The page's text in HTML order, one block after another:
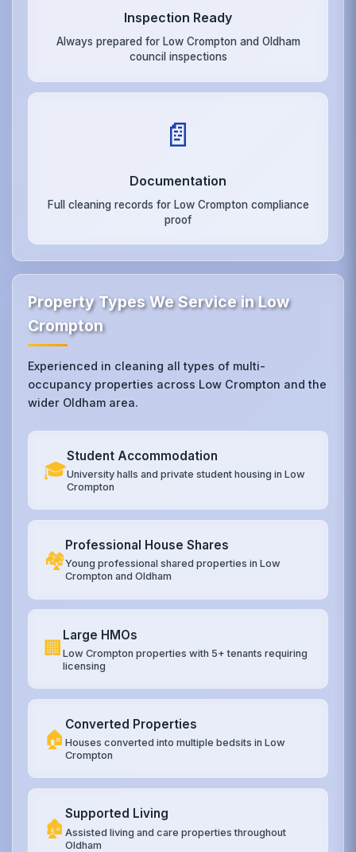
Inspection Ready
Always prepared for Low Crompton and Oldham
council inspections
📄
Documentation
Full cleaning records for Low Crompton compliance
proof
Property Types We Service in Low
Crompton
Experienced in cleaning all types of multi-
occupancy properties across Low Crompton and the
wider Oldham area.
🎓
Student Accommodation
University halls and private student housing in Low
Crompton
🏘️
Professional House Shares
Young professional shared properties in Low
Crompton and Oldham
🏢
Large HMOs
Low Crompton properties with 5+ tenants requiring
licensing
🏠
Converted Properties
Houses converted into multiple bedsits in Low
Crompton
🏚️
Supported Living
Assisted living and care properties throughout
Oldham